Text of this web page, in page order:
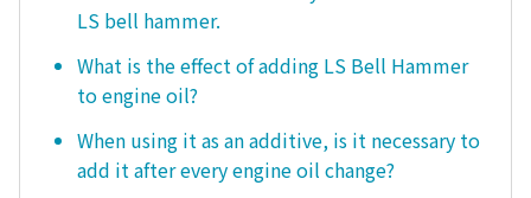
LS bell hammer.
What is the effect of adding LS Bell Hammer
to engine oil?
When using it as an additive, is it necessary to
add it after every engine oil change?